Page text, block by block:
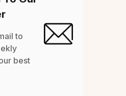
to
best